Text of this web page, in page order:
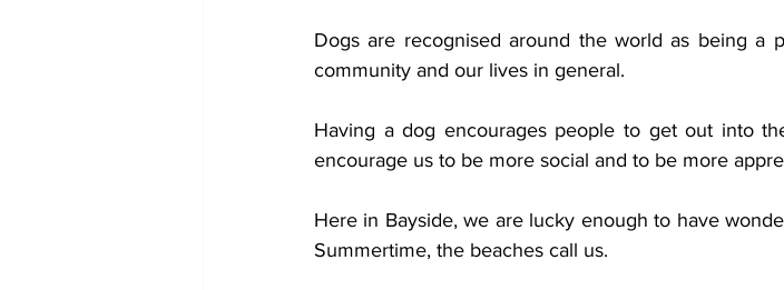
Dogs are recognised around the world as being a
community and our lives in general.
Having a dog encourages people to get out into
encourage us to be more social and to be more
Here in Bayside, we are lucky enough to have
Summertime, the beaches call us.